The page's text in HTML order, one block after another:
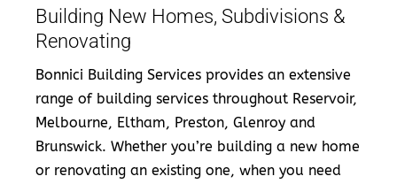
Building New Homes, Subdivisions &
Renovating
Bonnici Building Services provides an extensive
range of building services throughout Reservoir,
Melbourne, Eltham, Preston, Glenroy and
Brunswick. Whether you’re building a new home
or renovating an existing one, when you need